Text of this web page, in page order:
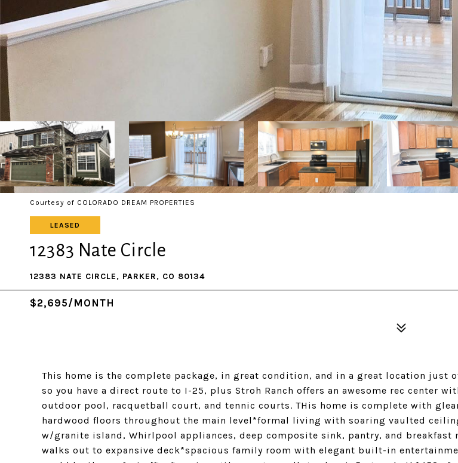
Courtesy of COLORADO DREAM PROPERTIES
LEASED
12383 Nate Circle
12383 NATE CIRCLE, PARKER, CO 80134
$2,695/MONTH
This home is the complete package, in great condition, and in a great location just
so you have a direct route to I-25, plus Stroh Ranch offers an awesome rec center
outdoor pool, racquetball court, and tennic courts. THis home is complete with
hardwood floors throughout the main level*formal living with soaring vaulted
w/granite island, Whirlpool appliances, deep composite sink, pantry, and breakfast
walks out to expansive deck*spacious family room with elegant built-in